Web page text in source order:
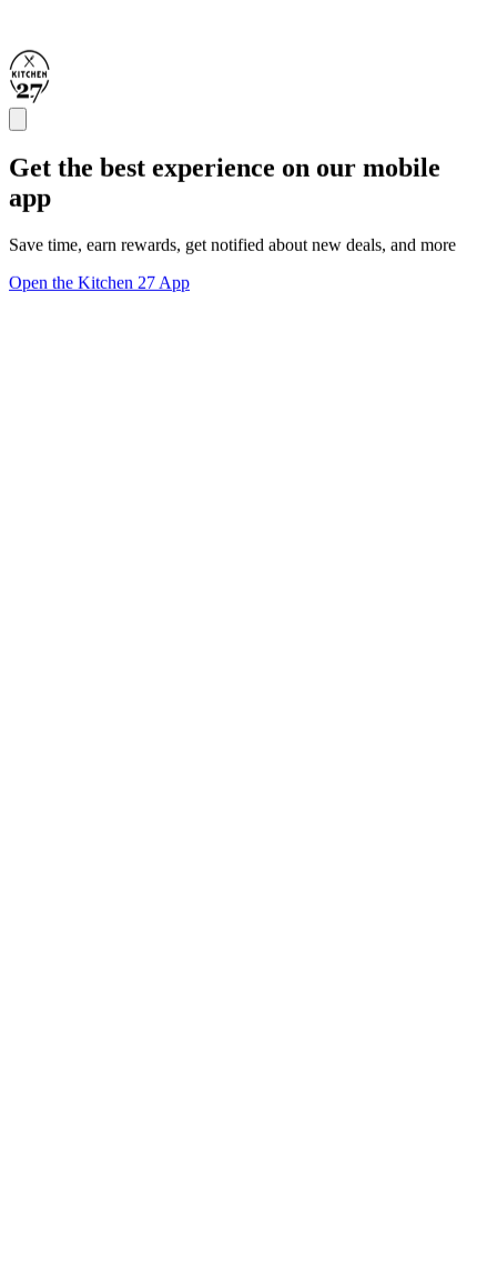
Get the best experience on our mobile
app
Save time, earn rewards, get notified about new deals, and more
Open the Kitchen 27 App